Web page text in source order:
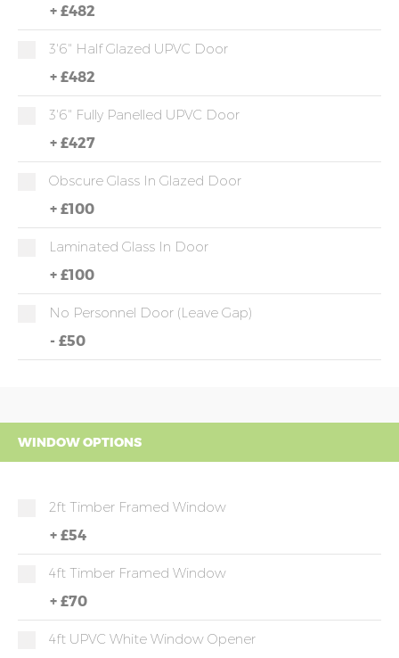
+ £482
3'6" Half Glazed UPVC Door
+ £482
3'6" Fully Panelled UPVC Door
+ £427
Obscure Glass In Glazed Door
+ £100
Laminated Glass In Door
+ £100
No Personnel Door (leave Gap)
- £50
WINDOW OPTIONS
2ft Timber Framed Window
+ £54
4ft Timber Framed Window
+ £70
4ft UPVC White Window Opener